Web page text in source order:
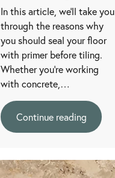
In this article, we’ll take you
through the reasons why
you should seal your floor
with primer before tiling.
Whether you’re working
with concrete,…
Continue reading